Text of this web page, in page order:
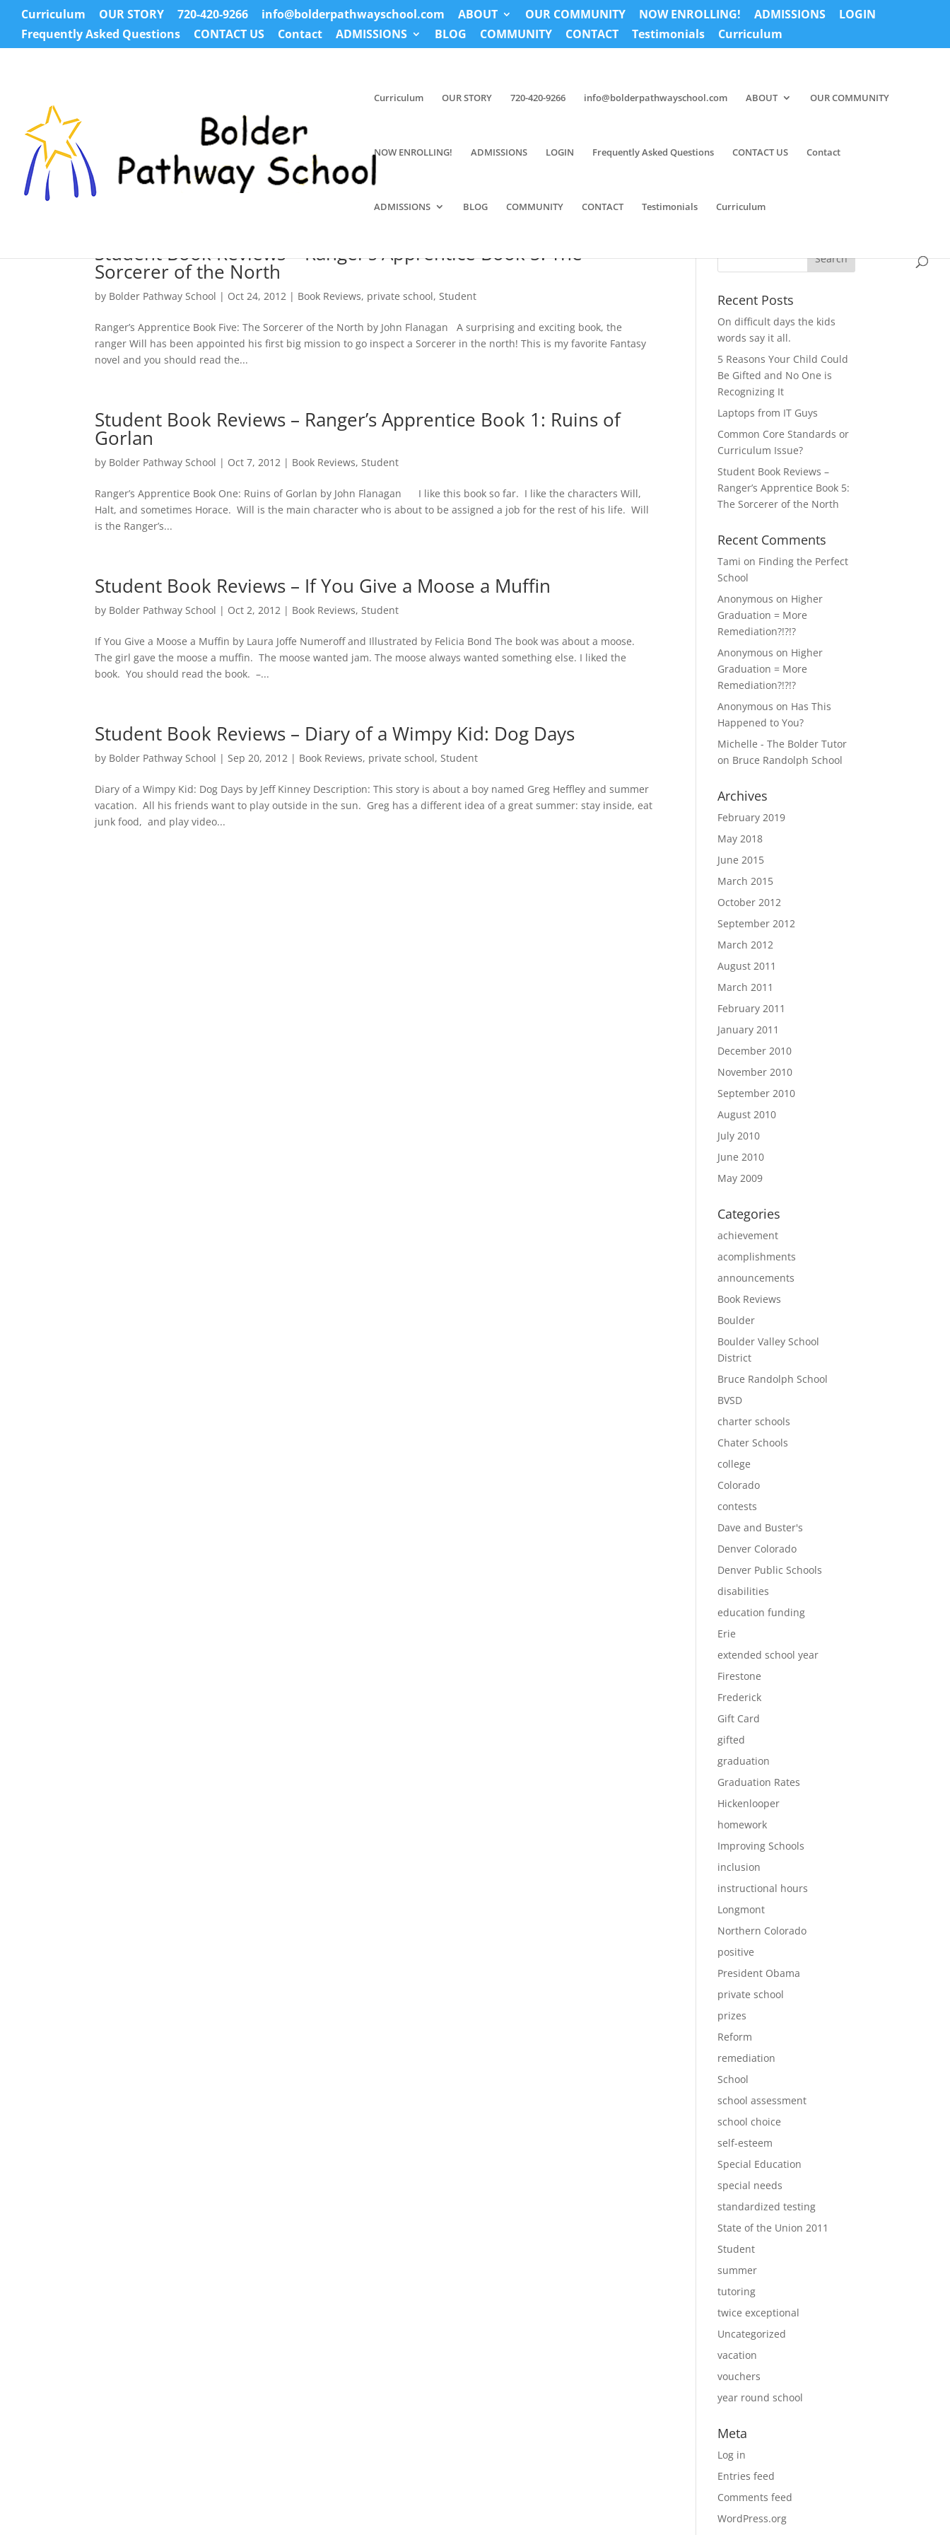
Curriculum OUR STORY 720-420-9266 info@bolderpathwayschool.com ABOUT OUR COMMUNITY NOW ENROLLING! ADMISSIONS
LOGIN
Frequently Asked Questions
CONTACT US Contact ADMISSIONS BLOG COMMUNITY CONTACT Testimonials Curriculum
Curriculum OUR STORY 720-420-9266 info@bolderpathwayschool.com ABOUT OUR COMMUNITY
NOW ENROLLING! ADMISSIONS LOGIN Frequently Asked Questions CONTACT US Contact
ADMISSIONS BLOG COMMUNITY CONTACT Testimonials Curriculum
Student Book Reviews – Ranger’s Apprentice Book 5: The
Sorcerer of the North
by Bolder Pathway School | Oct 24, 2012 | Book Reviews, private school,Student
Ranger’s Apprentice Book Five: The Sorcerer of the North by John Flanagan A surprising and exciting book, the
ranger Will has been appointed his first big mission to go inspect a Sorcerer in the north! This is my favorite Fantasy
novel and you should read the...
Student Book Reviews – Ranger’s Apprentice Book 1: Ruins of
Gorlan
by Bolder Pathway School | Oct 7, 2012 | Book Reviews,Student
Ranger’s Apprentice Book One: Ruins of Gorlan by John Flanagan I like this book so far. I like the characters Will,
Halt, and sometimes Horace. Will is the main character who is about to be assigned a job for the rest of his life. Will
is the Ranger’s...
Student Book Reviews – If You Give a Moose a Muffin
by Bolder Pathway School | Oct 2, 2012 | Book Reviews,Student
If You Give a Moose a Muffin by Laura Joffe Numeroff and Illustrated by Felicia Bond The book was about a moose.
The girl gave the moose a muffin. The moose wanted jam. The moose always wanted something else. I liked the
book. You should read the book. –...
Student Book Reviews – Diary of a Wimpy Kid: Dog Days
by Bolder Pathway School |Sep 20, 2012 | Book Reviews, private school,Student
Diary of a Wimpy Kid: Dog Days by Jeff Kinney Description: This story is about a boy named Greg Heffley and summer
vacation. All his friends want to play outside in the sun. Greg has a different idea of a great summer: stay inside, eat
junk food, and play video...
Recent Posts
On difficult days the kids
words say it all.
5 Reasons Your Child Could
Be Gifted and No One is
Recognizing It
Laptops from IT Guys
Common Core Standards or
Curriculum Issue?
Student Book Reviews –
Ranger’s Apprentice Book 5:
The Sorcerer of the North
Recent Comments
Tami on Finding the Perfect
School
Anonymous on Higher
Graduation = More
Remediation?!?!?
Anonymous on Higher
Graduation = More
Remediation?!?!?
Anonymous on Has This
Happened to You?
Michelle - The Bolder Tutor
on Bruce Randolph School
Archives
February 2019
May 2018
June 2015
March 2015
October 2012
September 2012
March 2012
August 2011
March 2011
February 2011
January 2011
December 2010
November 2010
September 2010
August 2010
July 2010
June 2010
May 2009
Categories
achievement
acomplishments
announcements
Book Reviews
Boulder
Boulder Valley School
District
Bruce Randolph School
BVSD
charter schools
Chater Schools
college
Colorado
contests
Dave and Buster's
Denver Colorado
Denver Public Schools
disabilities
education funding
Erie
extended school year
Firestone
Frederick
Gift Card
gifted
graduation
Graduation Rates
Hickenlooper
homework
Improving Schools
inclusion
instructional hours
Longmont
Northern Colorado
positive
President Obama
private school
prizes
Reform
remediation
School
school assessment
school choice
self-esteem
Special Education
special needs
standardized testing
State of the Union 2011
Student
summer
tutoring
twice exceptional
Uncategorized
vacation
vouchers
year round school
Meta
Log in
Entries feed
Comments feed
WordPress.org